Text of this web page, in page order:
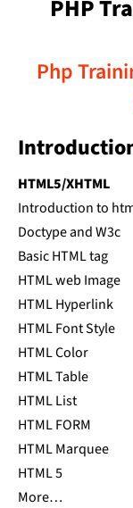
PHP
Php
HTML5/XHTML
Introduction to
Doctype and W3c
Basic HTML tag
HTML web Image
HTML Hyperlink
HTML Font Style
HTML Color
HTML Table
HTML List
HTML FORM
HTML Marquee
HTML 5
More…